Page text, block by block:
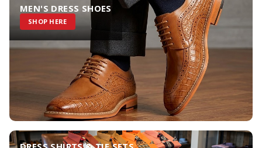
MEN'S DRESS SHOES
SHOP HERE